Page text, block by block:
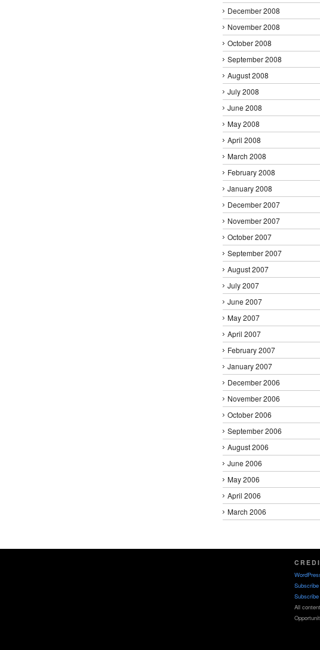
December 2008
November 2008
October 2008
September 2008
August 2008
July 2008
June 2008
May 2008
April 2008
March 2008
February 2008
January 2008
December 2007
November 2007
October 2007
September 2007
August 2007
July 2007
June 2007
May 2007
April 2007
February 2007
January 2007
December 2006
November 2006
October 2006
September 2006
August 2006
June 2006
May 2006
April 2006
March 2006
All